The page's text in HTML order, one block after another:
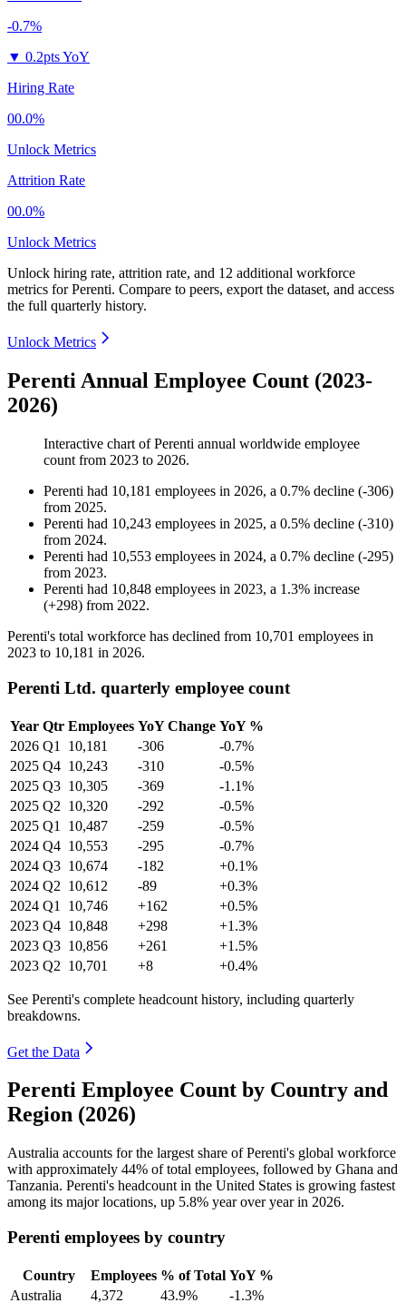
-0.7%
▼ 0.2pts YoY
Hiring Rate
00.0%
Unlock Metrics
Attrition Rate
00.0%
Unlock Metrics
Unlock hiring rate, attrition rate, and 12 additional workforce
metrics forPerenti. Compare to peers, export the dataset, and access
the full quarterly history.
Unlock Metrics
Perenti Annual Employee Count (2023-
2026)
Interactive chart ofPerenti annual worldwide employee
count from 2023 to 2026.
Perenti had 10,181 employees in 2026, a 0.7% decline (-306)
from 2025.
Perenti had 10,243 employees in 2025, a 0.5% decline (-310)
from 2024.
Perenti had 10,553 employees in 2024, a 0.7% decline (-295)
from 2023.
Perenti had 10,848 employees in 2023, a 1.3% increase
(+298) from 2022.
Perenti's total workforce has declined from 10,701 employees in
2023 to 10,181 in 2026.
Perenti Ltd. quarterly employee count
Year Qtr Employees YoY Change YoY %
2026 Q1 10,181 -306
-0.7%
2025 Q4 10,243 -310
-0.5%
2025 Q3 10,305 -369
-1.1%
2025 Q2 10,320 -292
-0.5%
2025 Q1 10,487 -259
-0.5%
2024 Q4 10,553 -295
-0.7%
2024 Q3 10,674 -182
+0.1%
2024 Q2 10,612 -89
+0.3%
2024 Q1 10,746 +162
+0.5%
2023 Q4 10,848 +298
+1.3%
2023 Q3 10,856 +261
+1.5%
2023 Q2 10,701 +8 +0.4%
See Perenti's complete headcount history, including quarterly
breakdowns.
Get the Data
Perenti Employee Count by Country and
Region (2026)
Australia accounts for the largest share of Perenti's global workforce
with approximately 44% of total employees, followed by Ghana and
Tanzania. Perenti's headcount in the United States is growing fastest
among its major locations, up 5.8% year over year in 2026.
Perenti employees by country
Country Employees % of Total YoY %
Australia
4,372 43.9%
-1.3%